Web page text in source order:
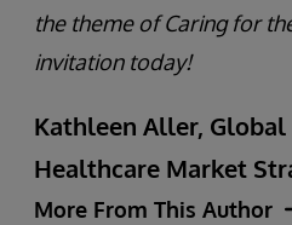
the theme of Caring for
invitation today!
Kathleen Aller, Global
Healthcare Market
More From This Author